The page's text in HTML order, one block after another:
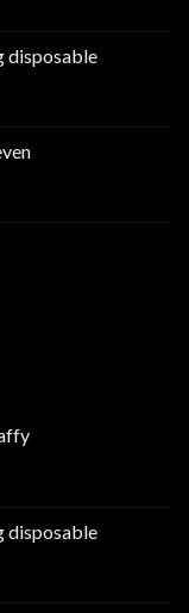
disposable
disposable